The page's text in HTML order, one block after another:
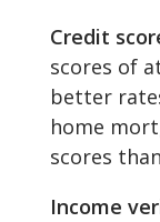
Credit
scores of
better
home
scores
Income